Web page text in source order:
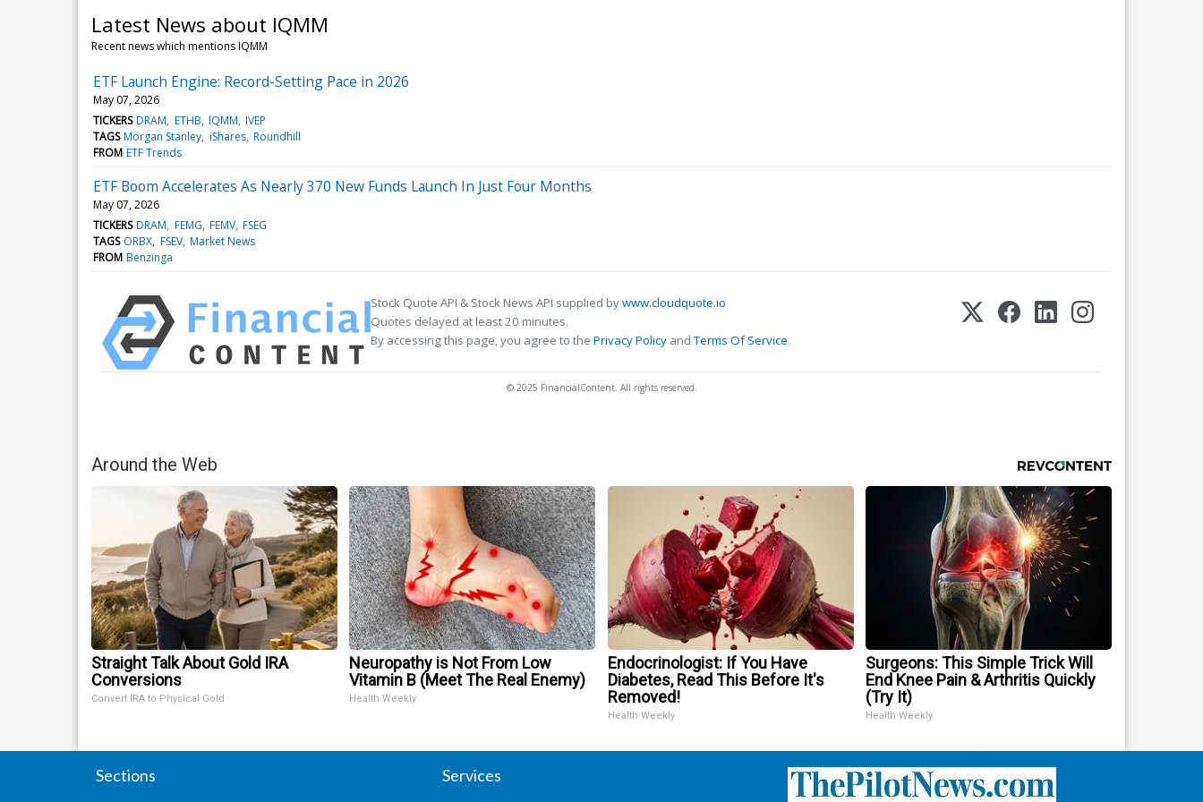
Latest News about IQMM
Recent news which mentions IQMM
ETF Launch Engine: Record-Setting Pace in 2026
May 07, 2026
TICKERS DRAM ETHB IQMM IVEP
TAGS Morgan Stanley iShares Roundhill
FROM ETF Trends
ETF Boom Accelerates As Nearly 370 New Funds Launch In Just Four Months
May 07, 2026
TICKERS DRAM FEMG FEMV FSEG
TAGS ORBX FSEV Market News
FROM Benzinga
Stock Quote API & Stock News API supplied bywww.cloudquote.io
Quotes delayed at least 20 minutes.
By accessing this page, you agree to the Privacy Policy andTerms Of Service.
© 2025 FinancialContent. All rights reserved.
Around the Web
Straight Talk About Gold IRA
Conversions
Convert IRA to Physical Gold
Neuropathy is Not From Low
Vitamin B (Meet The Real Enemy)
Health Weekly
Endocrinologist: If You Have
Diabetes, Read This Before It's
Removed!
Health Weekly
Surgeons: This Simple Trick Will
End Knee Pain & Arthritis Quickly
(Try It)
Health Weekly
Sections Services